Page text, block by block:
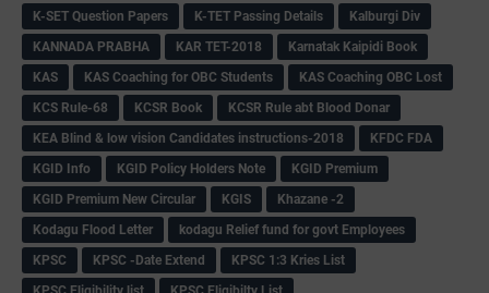
K-SET Question Papers
K-TET Passing Details
Kalburgi Div
KANNADA PRABHA
KAR TET-2018
Karnatak Kaipidi Book
KAS
KAS Coaching for OBC Students
KAS Coaching OBC Lost
KCS Rule-68
KCSR Book
KCSR Rule abt Blood Donar
KEA Blind & low vision Candidates instructions-2018
KFDC FDA
KGID Info
KGID Policy Holders Note
KGID Premium
KGID Premium New Circular
KGIS
Khazane -2
Kodagu Flood Letter
kodagu Relief fund for govt Employees
KPSC
KPSC -Date Extend
KPSC 1:3 Kries List